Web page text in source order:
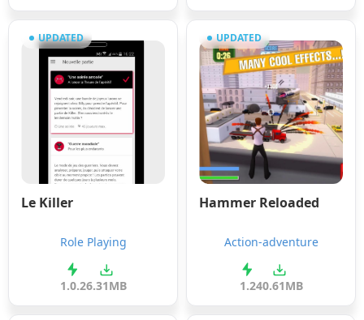
UPDATED
Le Killer
Role Playing
1.0.26.31MB
UPDATED
Hammer Reloaded
Action-adventure
1.240.61MB